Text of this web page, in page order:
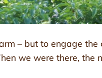
– but to engage
we were there,